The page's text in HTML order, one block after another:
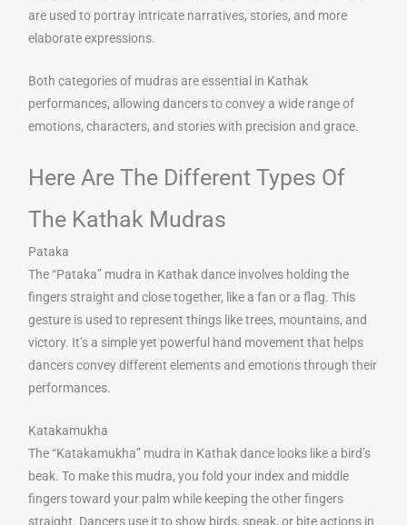
are used to portray intricate narratives, stories, and more
elaborate expressions.
Both categories of mudras are essential in Kathak
performances, allowing dancers to convey a wide range of
emotions, characters, and stories with precision and grace.
Here Are The Different Types Of
The Kathak Mudras
Pataka
The “Pataka” mudra in Kathak dance involves holding the
fingers straight and close together, like a fan or a flag. This
gesture is used to represent things like trees, mountains, and
victory. It’s a simple yet powerful hand movement that helps
dancers convey different elements and emotions through their
performances.
Katakamukha
The “Katakamukha” mudra in Kathak dance looks like a bird’s
beak. To make this mudra, you fold your index and middle
fingers toward your palm while keeping the other fingers
straight. Dancers use it to show birds, speak, or bite actions in